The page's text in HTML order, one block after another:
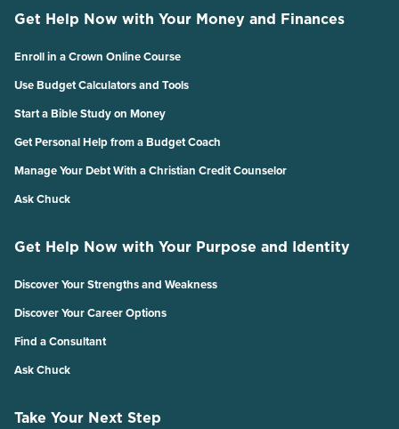
Get Help Now with Your Money and Finances
Enroll in a Crown Online Course
Use Budget Calculators and Tools
Start a Bible Study on Money
Get Personal Help from a Budget Coach
Manage Your Debt With a Christian Credit Counselor
Ask Chuck
Get Help Now with Your Purpose and Identity
Discover Your Strengths and Weakness
Discover Your Career Options
Find a Consultant
Ask Chuck
Take Your Next Step